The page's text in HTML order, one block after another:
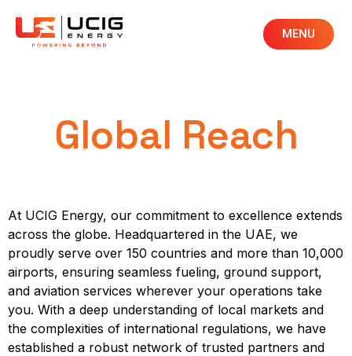
MENU
Global Reach
At UCIG Energy, our commitment to excellence extends
across the globe. Headquartered in the UAE, we
proudly serve over 150 countries and more than 10,000
airports, ensuring seamless fueling, ground support,
and aviation services wherever your operations take
you. With a deep understanding of local markets and
the complexities of international regulations, we have
established a robust network of trusted partners and